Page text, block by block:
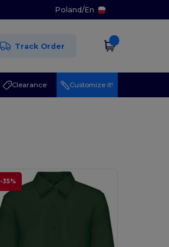
Poland/En
Track Order
Clearance Customize it!
-35%